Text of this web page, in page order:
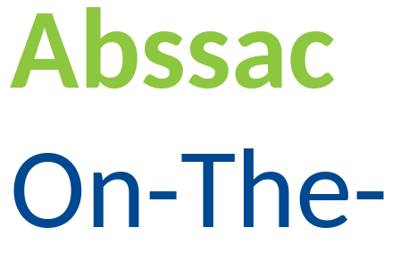
Abssac
On-The-